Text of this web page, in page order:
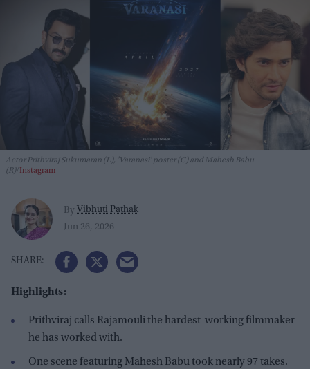
Actor Prithviraj Sukumaran (L), 'Varanasi' poster (C) and Mahesh Babu
(R)
Instagram
By Vibhuti Pathak
Jun 26, 2026
Highlights:
Prithviraj calls Rajamouli the hardest-working filmmaker
he has worked with.
One scene featuring Mahesh Babu took nearly 97 takes.